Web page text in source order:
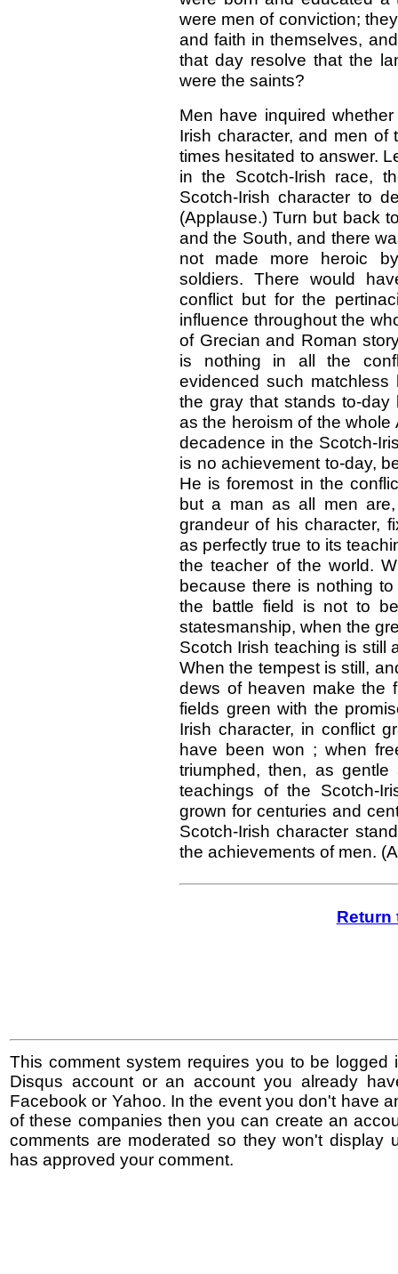
were men of conviction;
and faith in themselves,
that day resolve that the
were the saints?
Men have inquired
Irish character, and men
times hesitated to answer.
in the Scotch-Irish race,
Scotch-Irish character to
(Applause.) Turn but back
and the South, and there
not made more heroic
soldiers. There would
conflict but for the
influence throughout the
of Grecian and Roman
is nothing in all the
evidenced such
the gray that stands to-
as the heroism of the whole
decadence in the Scotch-
is no achievement to-day,
He is foremost in the
but a man as all men
grandeur of his character,
as perfectly true to its
the teacher of the world.
because there is nothing
the battle field is not to
statesmanship, when the
Scotch Irish teaching is still
When the tempest is still,
dews of heaven make the
fields green with the
Irish character, in conflict
have been won ; when
triumphed, then, as
teachings of the Scotch-
grown for centuries and
Scotch-Irish character
the achievements of men.
Return
This comment system requires you to be logged
Disqus account or an account you already
Facebook or Yahoo. In the event you don't have
of these companies then you can create an
comments are moderated so they won't display
has approved your comment.